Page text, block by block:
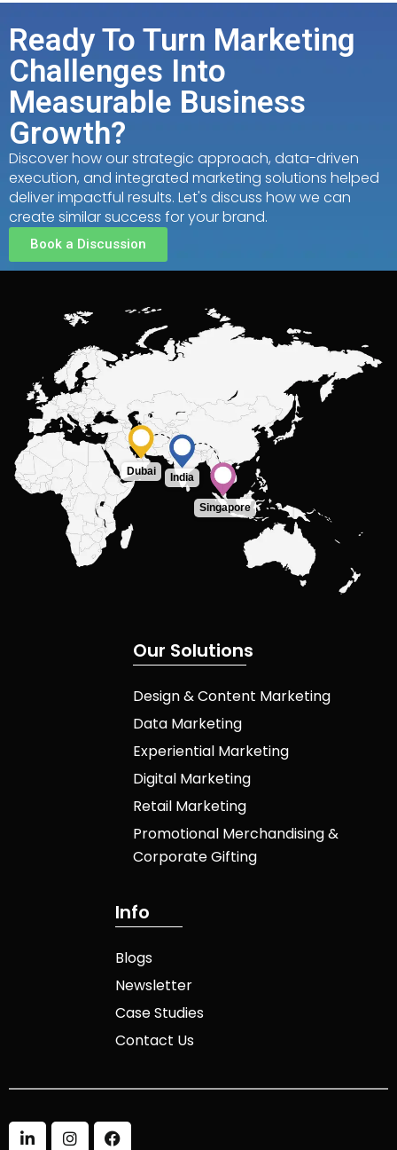
Ready To Turn Marketing
Challenges Into
Measurable Business
Growth?
Discover how our strategic approach, data-driven
execution, and integrated marketing solutions helped
deliver impactful results. Let's discuss how we can
create similar success for your brand.
Book a Discussion
Dubai India
Singapore
Our Solutions
Design & Content Marketing
Data Marketing
Experiential Marketing
Digital Marketing
Retail Marketing
Promotional Merchandising &
Corporate Gifting
Info
Blogs
Newsletter
Case Studies
Contact Us